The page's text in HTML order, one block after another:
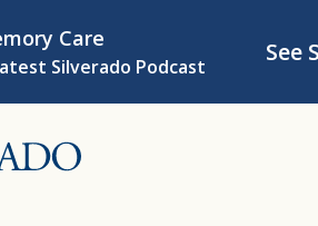
Care
Silverado Podcast
See